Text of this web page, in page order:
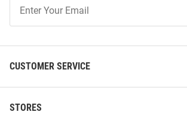
Our
CUSTOMER SERVICE
STORES